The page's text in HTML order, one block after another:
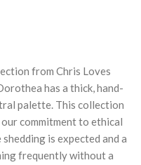
from Chris Loves
has a thick, hand-
palette. This collection
commitment to ethical
is expected and a
frequently without a